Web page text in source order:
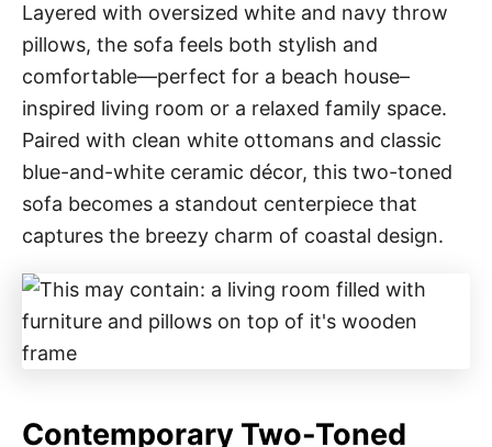
Layered with oversized white and navy throw
pillows, the sofa feels both stylish and
comfortable—perfect for a beach house–
inspired living room or a relaxed family space.
Paired with clean white ottomans and classic
blue-and-white ceramic décor, this two-toned
sofa becomes a standout centerpiece that
captures the breezy charm of coastal design.
Contemporary Two-Toned